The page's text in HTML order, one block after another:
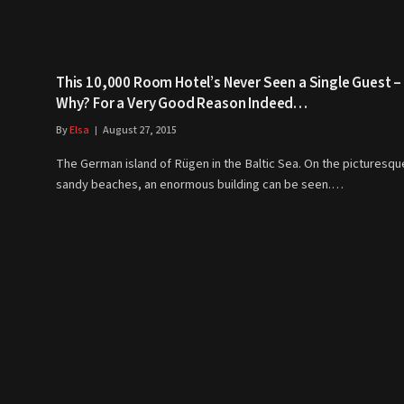
This 10,000 Room Hotel’s Never Seen a Single Guest –
Why? For a Very Good Reason Indeed…
ByElsa August 27, 2015
The German island of Rügen in the Baltic Sea. On the
sandy beaches, an enormous building can be seen.…